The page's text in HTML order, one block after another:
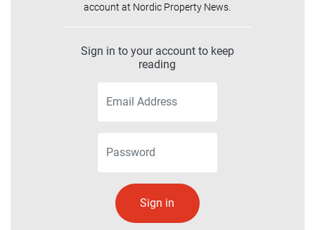
account at Nordic Property News.
Sign in to your account to keep
reading